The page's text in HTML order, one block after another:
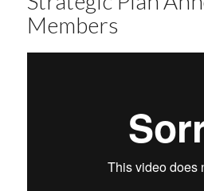
Members